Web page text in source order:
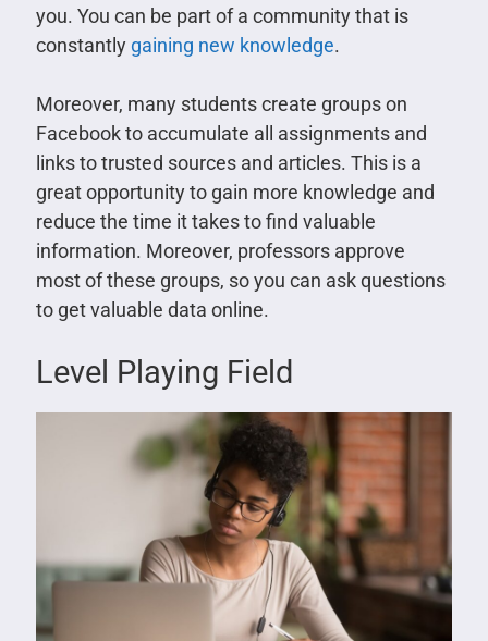
you. You can be part of a community that is
constantly gaining new knowledge.
Moreover, many students create groups on
Facebook to accumulate all assignments and
links to trusted sources and articles. This is a
great opportunity to gain more knowledge and
reduce the time it takes to find valuable
information. Moreover, professors approve
most of these groups, so you can ask questions
to get valuable data online.
Level Playing Field